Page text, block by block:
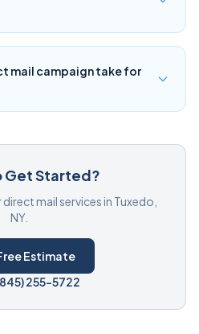
mail campaign take for
Get Started?
mail services in Tuxedo,
NY.
Estimate
255-5722